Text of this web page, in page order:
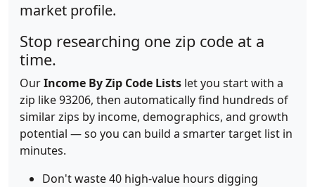
market profile.
Stop researching one zip code at a
time.
OurIncome By Zip Code Lists let you start with a
zip like 93206, then automatically find hundreds of
similar zips by income, demographics, and growth
potential — so you can build a smarter target list in
minutes.
Don't waste 40 high-value hours digging